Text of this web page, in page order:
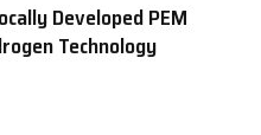
Developed PEM
Technology